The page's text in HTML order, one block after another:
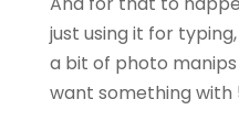
just using it for
a bit of photo
want something with